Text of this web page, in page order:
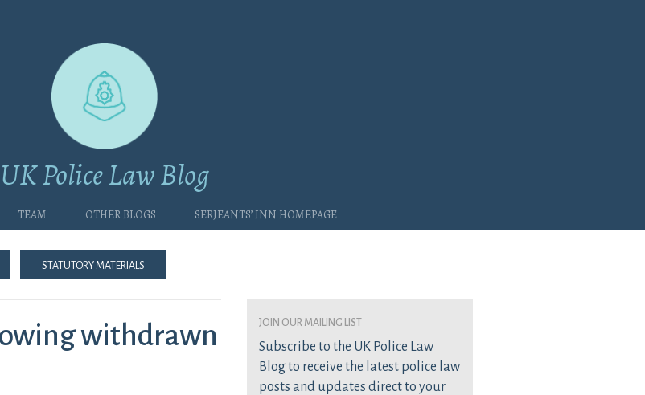
UK Police Law Blog
Team Other blogs Serjeants’ Inn Homepage
Statutory Materials
withdrawn
join our mailing list
Subscribe to the UK Police Law
Blog to receive the latest police law
posts and updates direct to your